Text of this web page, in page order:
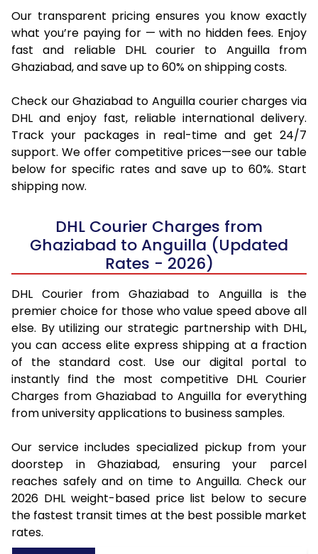
Our transparent pricing ensures you know exactly
what you’re paying for — with no hidden fees. Enjoy
fast and reliable DHL courier to Anguilla from
Ghaziabad, and save up to 60% on shipping costs.
Check our Ghaziabad to Anguilla courier charges via
DHL and enjoy fast, reliable international delivery.
Track your packages in real-time and get 24/7
support. We offer competitive prices—see our table
below for specific rates and save up to 60%. Start
shipping now.
DHL Courier Charges from
Ghaziabad to Anguilla (Updated
Rates - 2026)
DHL Courier from Ghaziabad to Anguilla is the
premier choice for those who value speed above all
else. By utilizing our strategic partnership with DHL,
you can access elite express shipping at a fraction
of the standard cost. Use our digital portal to
instantly find the most competitive DHL Courier
Charges from Ghaziabad to Anguilla for everything
from university applications to business samples.
Our service includes specialized pickup from your
doorstep in Ghaziabad, ensuring your parcel
reaches safely and on time to Anguilla. Check our
2026 DHL weight-based price list below to secure
the fastest transit times at the best possible market
rates.